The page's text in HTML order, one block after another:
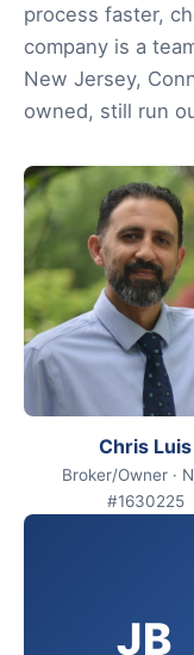
process faster,
company is a
New Jersey,
owned, still run
Chris Luis
Broker/Owner ·
#1630225
JB